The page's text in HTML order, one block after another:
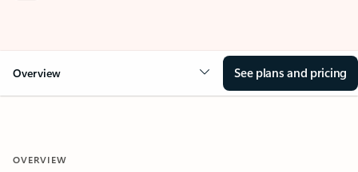
Overview See plans and pricing
OVERVIEW